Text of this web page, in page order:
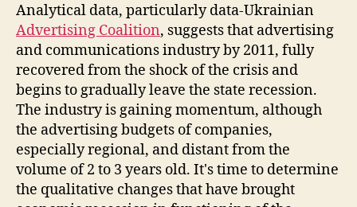
Analytical data, particularly data-Ukrainian
Advertising Coalition, suggests that advertising
and communications industry by 2011, fully
recovered from the shock of the crisis and
begins to gradually leave the state recession.
The industry is gaining momentum, although
the advertising budgets of companies,
especially regional, and distant from the
volume of 2 to 3 years old. It's time to determine
the qualitative changes that have brought